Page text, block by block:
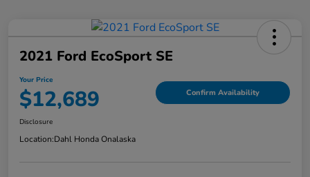
2021 Ford EcoSport SE
Your Price
$12,689 Confirm Availability
Disclosure
Location:Dahl Honda Onalaska